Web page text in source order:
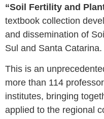
“Soil Fertility and
textbook collection
and dissemination of
Sul and Santa Catarina.
This is an
more than 114
institutes, bringing
applied to the regional